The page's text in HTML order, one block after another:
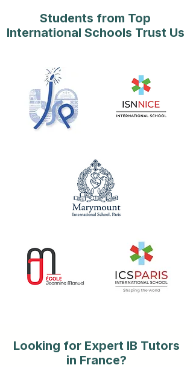
Students from Top
International Schools Trust Us
Looking for Expert IB Tutors
in France?